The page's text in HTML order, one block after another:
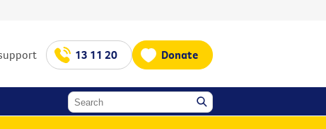
13 11 20 Donate